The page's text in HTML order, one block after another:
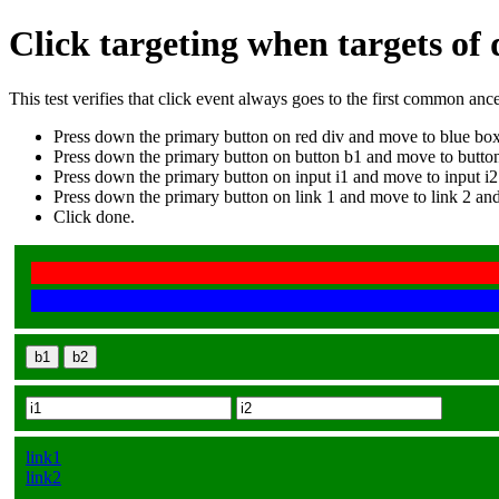
Click targeting when targets of
This test verifies that click event always goes to the first common
Press down the primary button on red div and move to blue
Press down the primary button on button b1 and move to
Press down the primary button on input i1 and move to input i2
Press down the primary button on link 1 and move to link 2
Click done.
b1 b2
link1
link2